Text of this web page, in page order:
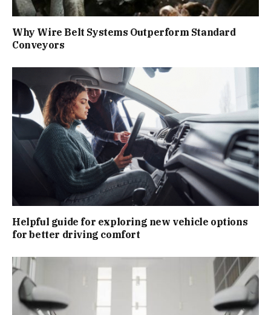
Why Wire Belt Systems Outperform Standard
Conveyors
Helpful guide for exploring new vehicle options
for better driving comfort